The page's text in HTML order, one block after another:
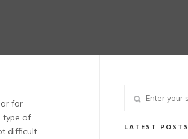
for
type of
difficult.
LATEST POSTS